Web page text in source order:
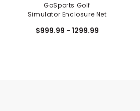
GoSports Golf
Simulator Enclosure Net
$999.99 - 1299.99